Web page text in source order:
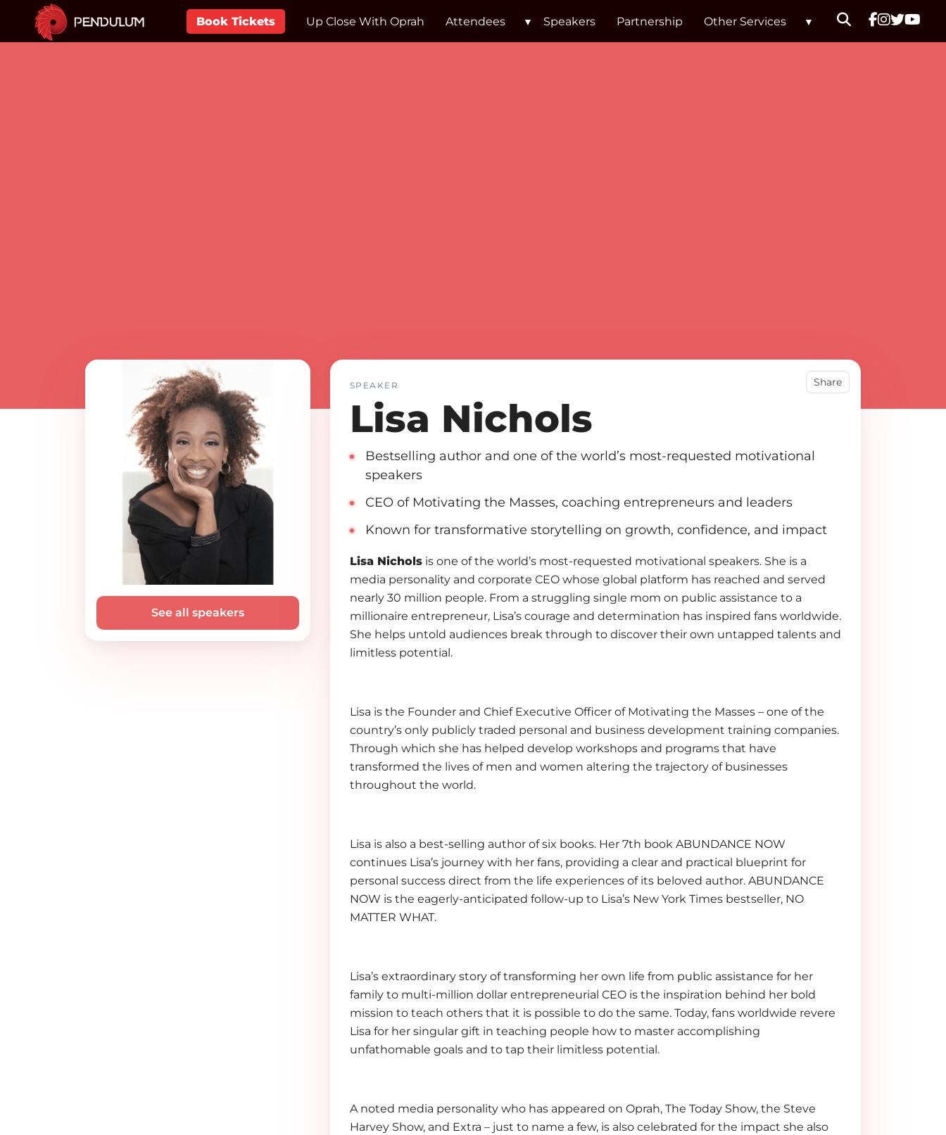
Book Tickets Up Close With Oprah Attendees Speakers Partnership Other Services
Lisa Nichols
See all speakers
Share
SPEAKER
Lisa Nichols
Bestselling author and one of the world’s most-requested motivational
speakers
CEO of Motivating the Masses, coaching entrepreneurs and leaders
Known for transformative storytelling on growth, confidence, and impact
Lisa Nichols is one of the world’s most-requested motivational speakers. She is a
media personality and corporate CEO whose global platform has reached and served
nearly 30 million people. From a struggling single mom on public assistance to a
millionaire entrepreneur, Lisa’s courage and determination has inspired fans worldwide.
She helps untold audiences break through to discover their own untapped talents and
limitless potential.
Lisa is the Founder and Chief Executive Officer of Motivating the Masses – one of the
country’s only publicly traded personal and business development training companies.
Through which she has helped develop workshops and programs that have
transformed the lives of men and women altering the trajectory of businesses
throughout the world.
Lisa is also a best-selling author of six books. Her 7th book ABUNDANCE NOW
continues Lisa’s journey with her fans, providing a clear and practical blueprint for
personal success direct from the life experiences of its beloved author. ABUNDANCE
NOW is the eagerly-anticipated follow-up to Lisa’s New York Times bestseller, NO
MATTER WHAT.
Lisa’s extraordinary story of transforming her own life from public assistance for her
family to multi-million dollar entrepreneurial CEO is the inspiration behind her bold
mission to teach others that it is possible to do the same. Today, fans worldwide revere
Lisa for her singular gift in teaching people how to master accomplishing
unfathomable goals and to tap their limitless potential.
A noted media personality who has appeared on Oprah, The Today Show, the Steve
Harvey Show, and Extra – just to name a few, is also celebrated for the impact she also